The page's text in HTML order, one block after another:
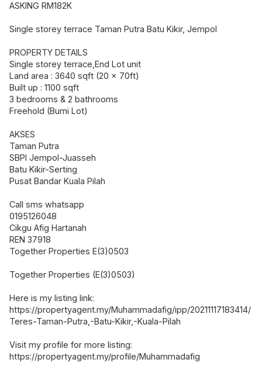
ASKING RM182K
Single storey terrace Taman Putra Batu Kikir, Jempol
PROPERTY DETAILS
Single storey terrace,End Lot unit
Land area : 3640 sqft (20 x 70ft)
Built up : 1100 sqft
3 bedrooms & 2 bathrooms
Freehold (Bumi Lot)
AKSES
Taman Putra
SBPI Jempol-Juasseh
Batu Kikir-Serting
Pusat Bandar Kuala Pilah
Call sms whatsapp
0195126048
Cikgu Afig Hartanah
REN 37918
Together Properties E(3)0503
Together Properties (E(3)0503)
Here is my listing link:
https://propertyagent.my/Muhammadafig/ipp/20211117183414/
Teres-Taman-Putra,-Batu-Kikir,-Kuala-Pilah
Visit my profile for more listing:
https://propertyagent.my/profile/Muhammadafig